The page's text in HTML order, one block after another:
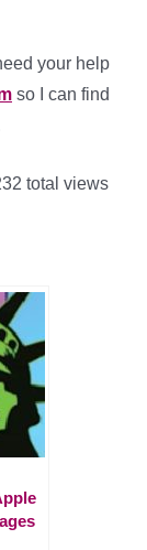
your help
so I can find
total views